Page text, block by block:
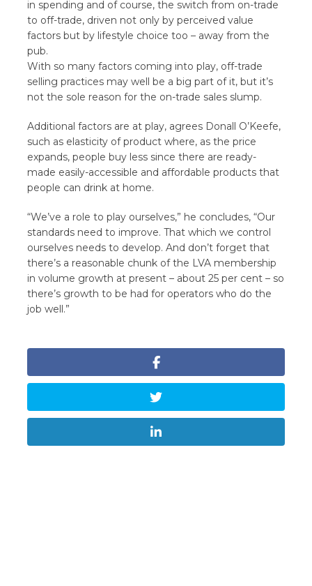
in spending and of course, the switch from on-trade
to off-trade, driven not only by perceived value
factors but by lifestyle choice too – away from the
pub.
With so many factors coming into play, off-trade
selling practices may well be a big part of it, but it’s
not the sole reason for the on-trade sales slump.
Additional factors are at play, agrees Donall O’Keefe,
such as elasticity of product where, as the price
expands, people buy less since there are ready-
made easily-accessible and affordable products that
people can drink at home.
“We’ve a role to play ourselves,” he concludes, “Our
standards need to improve. That which we control
ourselves needs to develop. And don’t forget that
there’s a reasonable chunk of the LVA membership
in volume growth at present – about 25 per cent – so
there’s growth to be had for operators who do the
job well.”